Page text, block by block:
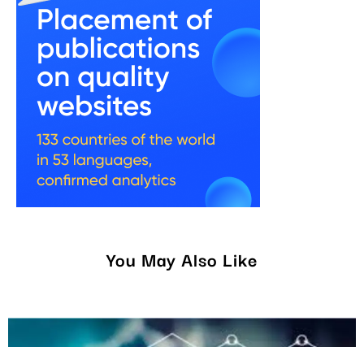
You May Also Like